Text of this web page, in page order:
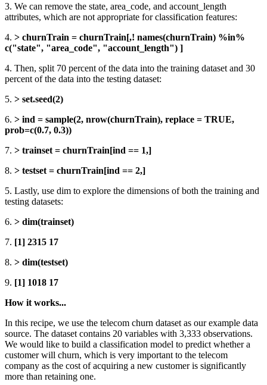
3. We can remove the state, area_code, and account_length
attributes, which are not appropriate for classification features:
4. > churnTrain = churnTrain[,! names(churnTrain) %in%
c("state", "area_code", "account_length") ]
4. Then, split 70 percent of the data into the training dataset and 30
percent of the data into the testing dataset:
5. > set.seed(2)
6. > ind = sample(2, nrow(churnTrain), replace = TRUE,
prob=c(0.7, 0.3))
7. > trainset = churnTrain[ind == 1,]
8. > testset = churnTrain[ind == 2,]
5. Lastly, use dim to explore the dimensions of both the training and
testing datasets:
6. > dim(trainset)
7. [1] 2315 17
8. > dim(testset)
9. [1] 1018 17
How it works...
In this recipe, we use the telecom churn dataset as our example data
source. The dataset contains 20 variables with 3,333 observations.
We would like to build a classification model to predict whether a
customer will churn, which is very important to the telecom
company as the cost of acquiring a new customer is significantly
more than retaining one.